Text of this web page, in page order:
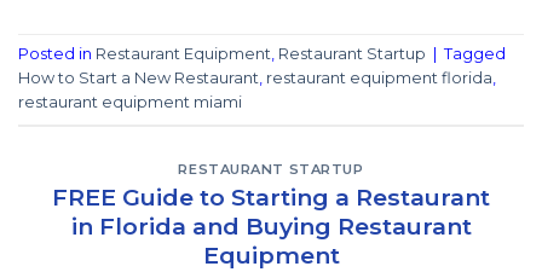
Posted in Restaurant Equipment, Restaurant Startup
Tagged
How to Start a New Restaurant, restaurant equipment florida,
restaurant equipment miami
RESTAURANT STARTUP
FREE Guide to Starting a Restaurant
in Florida and Buying Restaurant
Equipment